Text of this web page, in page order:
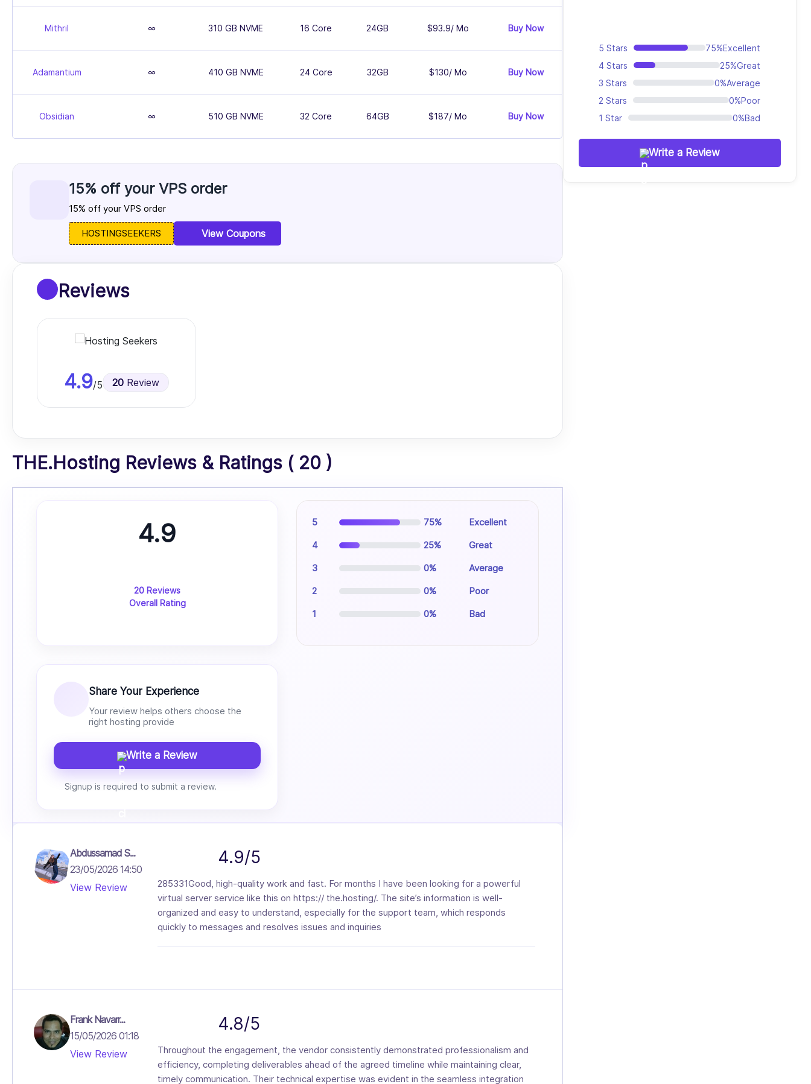
Mithril ∞ 310 GB NVME 16 Core 24GB $93.9/ Mo Buy Now
Adamantium ∞ 410 GB NVME 24 Core 32GB $130/ Mo Buy Now
Obsidian ∞ 510 GB NVME 32 Core 64GB $187/ Mo Buy Now
15% off your VPS order
15% off your VPS order
HOSTINGSEEKERS View Coupons
Reviews
4.9/5 20Review
THE.Hosting Reviews & Ratings ( 20 )
4.9
20 Reviews
Overall Rating
5 75%
Excellent
4
25%
Great
3
0%
Average
2
0%
Poor
1
0% Bad
Share Your Experience
Your review helps others choose the
right hosting provide
Write a Review
Signup is required to submit a review.
Abdussamad S...
23/05/2026 14:50
View Review
4.9/5
285331Good, high-quality work and fast. For months I have been looking for a powerful
virtual server service like this on https:// the.hosting/. The site’s information is well-
organized and easy to understand, especially for the support team, which responds
quickly to messages and resolves issues and inquiries
Frank Navarr...
15/05/2026 01:18
View Review
4.8/5
Throughout the engagement, the vendor consistently demonstrated professionalism and
efficiency, completing deliverables ahead of the agreed timeline while maintaining clear,
timely communication. Their technical expertise was evident in the seamless integration
5 Stars 75%Excellent
4 Stars
25%Great
3 Stars
0%Average
2 Stars
0%Poor
1 Star
0%Bad
Write a Review